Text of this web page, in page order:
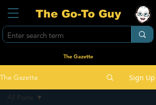
The Go-To Guy
The Gazette
The Gazette Sign Up
All Posts